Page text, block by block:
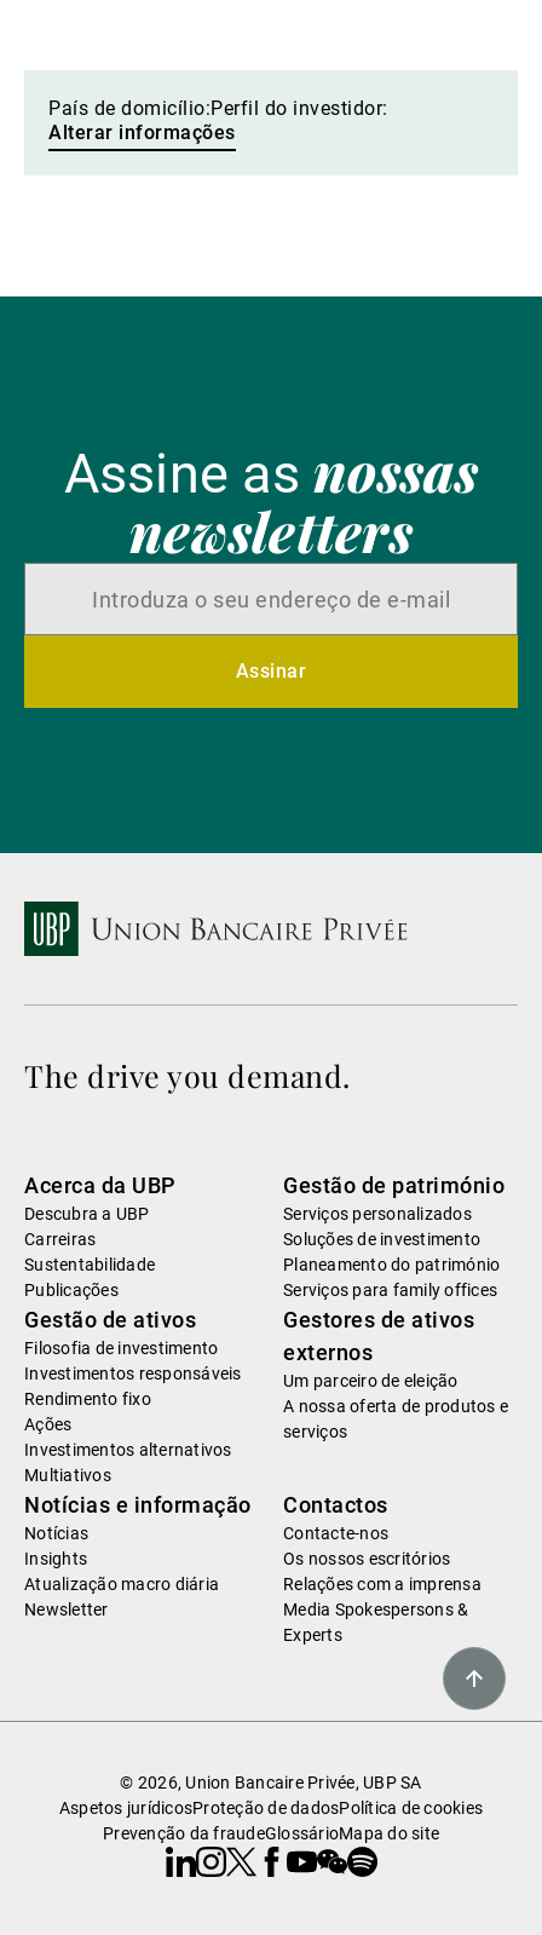
País de domicílio:Perfil do investidor:
Alterar informações
Assine as nossas
newsletters
Assinar
The drive you demand.
Acerca da UBP
Descubra a UBP
Carreiras
Sustentabilidade
Publicações
Gestão de património
Serviços personalizados
Soluções de investimento
Planeamento do património
Serviços para family offices
Gestão de ativos
Filosofia de investimento
Investimentos responsáveis
Rendimento fixo
Ações
Investimentos alternativos
Multiativos
Gestores de ativos
externos
Um parceiro de eleição
A nossa oferta de produtos e
serviços
Notícias e informação
Notícias
Insights
Atualização macro diária
Newsletter
Contactos
Contacte-nos
Os nossos escritórios
Relações com a imprensa
Media Spokespersons &
Experts
© 2026, Union Bancaire Privée, UBP SA
Aspetos jurídicosProteção de dadosPolítica de cookies
Prevenção da fraudeGlossárioMapa do site
Linkedin
Instagram
X Facebook
Youtube
WeChat
Spotify